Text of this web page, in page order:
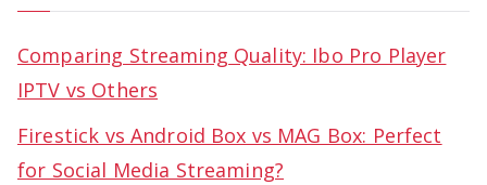
Comparing Streaming Quality: Ibo Pro Player
IPTV vs Others
Firestick vs Android Box vs MAG Box: Perfect
for Social Media Streaming?